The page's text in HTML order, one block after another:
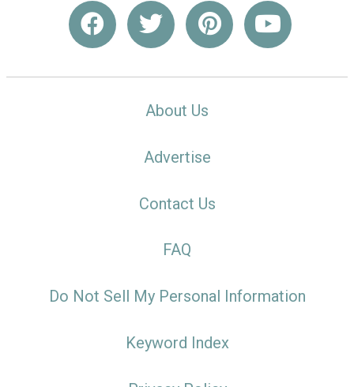
About Us
Advertise
Contact Us
FAQ
Do Not Sell My Personal Information
Keyword Index